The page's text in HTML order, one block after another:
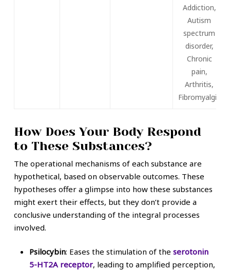
Addiction,
Autism
spectrum
disorder,
Chronic
pain,
Arthritis,
Fibromyalgia
How Does Your Body Respond
to These Substances?
The operational mechanisms of each substance are
hypothetical, based on observable outcomes. These
hypotheses offer a glimpse into how these substances
might exert their effects, but they don’t provide a
conclusive understanding of the integral processes
involved.
Psilocybin: Eases the stimulation of the serotonin
5-HT2A receptor, leading to amplified perception,